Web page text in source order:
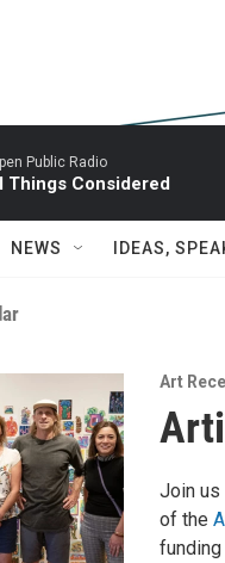
Public Radio
Things Considered
NEWS IDEAS,
Art
Join us
of the